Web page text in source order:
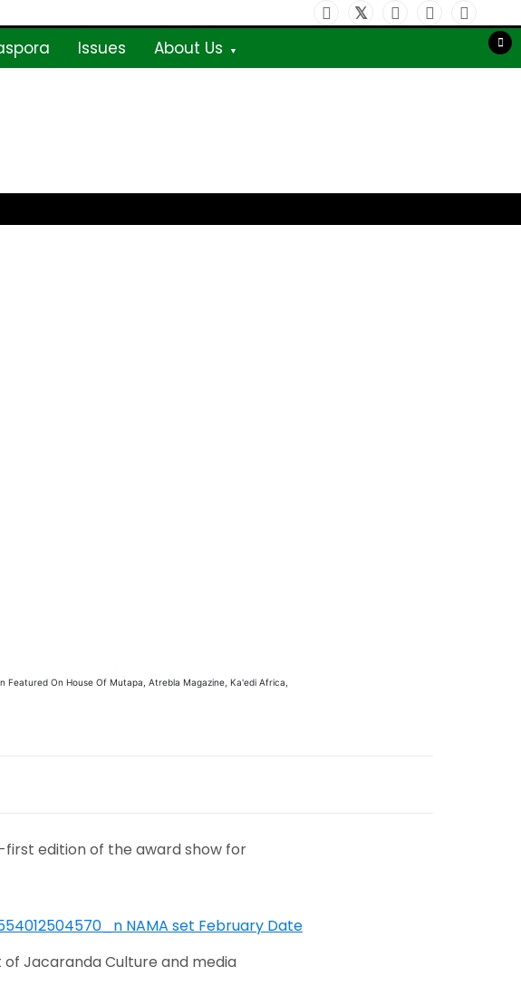
Issues About Us
Featured On House Of Mutapa, Atrebla Magazine, Ka'edi Africa,
edition of the award show for
of Jacaranda Culture and media